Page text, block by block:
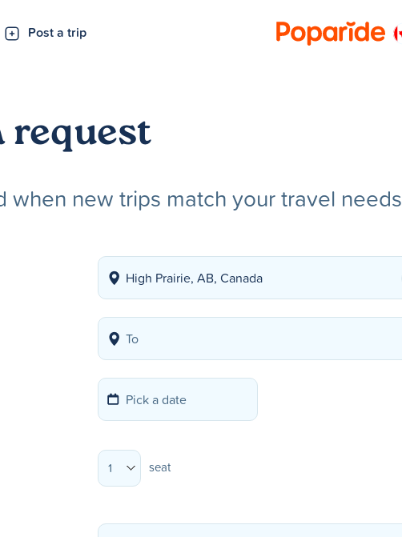
Post a trip
request
when new trips match your travel needs
1 seat